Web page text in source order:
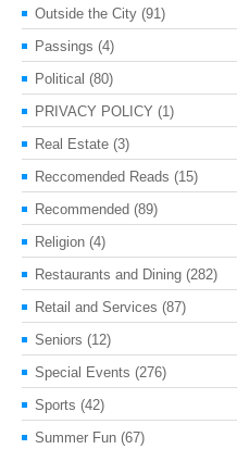
Outside the City (91)
Passings (4)
Political (80)
PRIVACY POLICY (1)
Real Estate (3)
Reccomended Reads (15)
Recommended (89)
Religion (4)
Restaurants and Dining (282)
Retail and Services (87)
Seniors (12)
Special Events (276)
Sports (42)
Summer Fun (67)